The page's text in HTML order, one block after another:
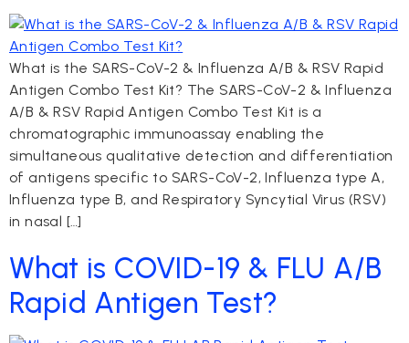
What is the SARS-CoV-2 & Influenza A/B & RSV Rapid
Antigen Combo Test Kit? The SARS-CoV-2 & Influenza
A/B & RSV Rapid Antigen Combo Test Kit is a
chromatographic immunoassay enabling the
simultaneous qualitative detection and differentiation
of antigens specific to SARS-CoV-2, Influenza type A,
Influenza type B, and Respiratory Syncytial Virus (RSV)
in nasal […]
What is COVID-19 & FLU A/B
Rapid Antigen Test?